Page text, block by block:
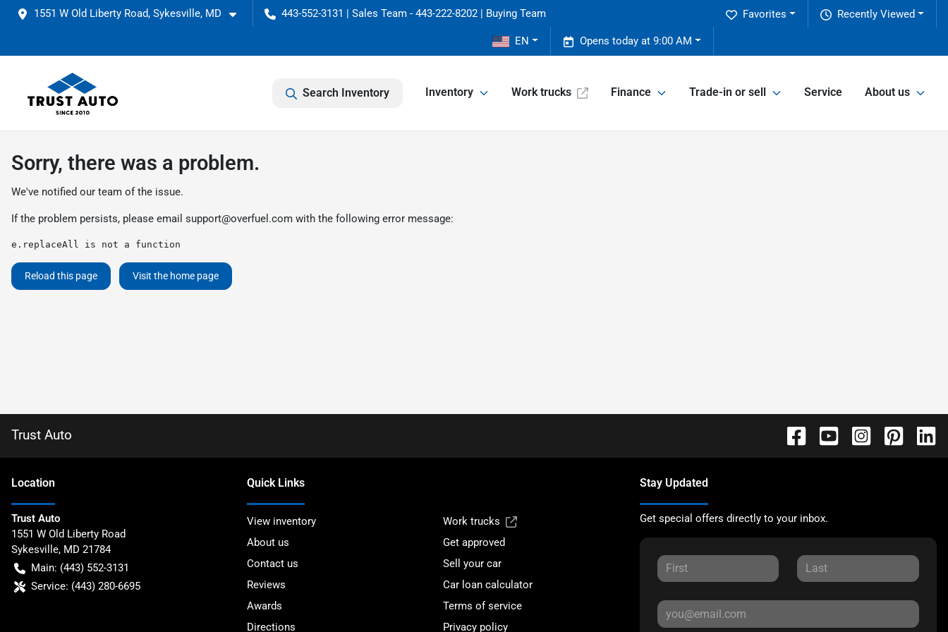
1551 W Old Liberty Road, Sykesville, MD 443-552-3131 | Sales Team - 443-222-8202 | Buying Team Recently Viewed
Favorites
Opens today at 9:00 AM
EN
Search Inventory Inventory Work trucks Finance Trade-in or sell Service About us
Sorry, there was a problem.
We've notified our team of the issue.
If the problem persists, please email support@overfuel.com with the following error message:
e.replaceAll is not a function
Reload this page Visit the home page
Trust Auto
Location
Trust Auto
1551 W Old Liberty Road
Sykesville, MD 21784
Main: (443) 552-3131
Service: (443) 280-6695
Quick Links
View inventory
Work trucks
About us
Get approved
Contact us
Sell your car
Reviews
Car loan calculator
Awards
Terms of service
Directions
Privacy policy
Stay Updated
Get special offers directly to your inbox.